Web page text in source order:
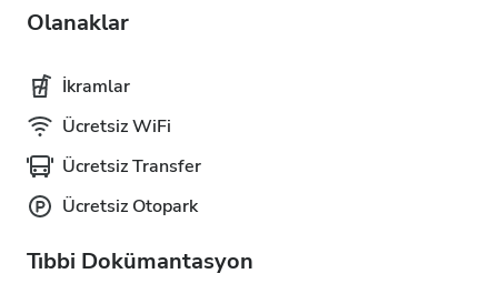
Olanaklar
İkramlar
Ücretsiz WiFi
Ücretsiz Transfer
Ücretsiz Otopark
Tıbbi Dokümantasyon